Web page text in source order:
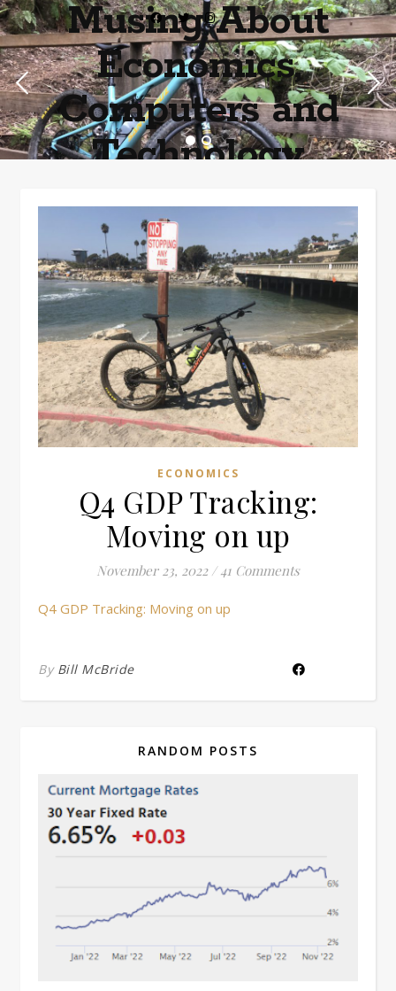
Musing About
Economics,
Computers and
Technology
ECONOMICS
Q4 GDP Tracking:
Moving on up
November 23, 2022 / 41 Comments
Q4 GDP Tracking: Moving on up
By Bill McBride
RANDOM POSTS